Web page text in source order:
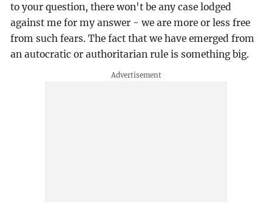
to your question, there won't be any case lodged
against me for my answer - we are more or less free
from such fears. The fact that we have emerged from
an autocratic or authoritarian rule is something big.